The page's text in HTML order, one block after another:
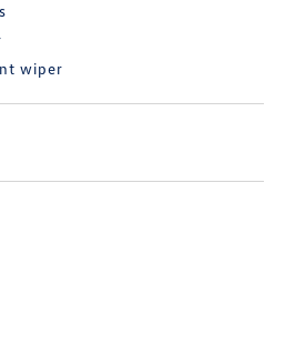
wiper